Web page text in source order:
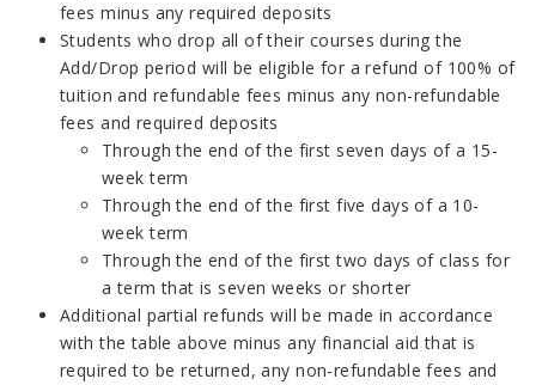
fees minus any required deposits
Students who drop all of their courses during the
Add/Drop period will be eligible for a refund of 100% of
tuition and refundable fees minus any non-refundable
fees and required deposits
Through the end of the first seven days of a 15-
week term
Through the end of the first five days of a 10-
week term
Through the end of the first two days of class for
a term that is seven weeks or shorter
Additional partial refunds will be made in accordance
with the table above minus any financial aid that is
required to be returned, any non-refundable fees and